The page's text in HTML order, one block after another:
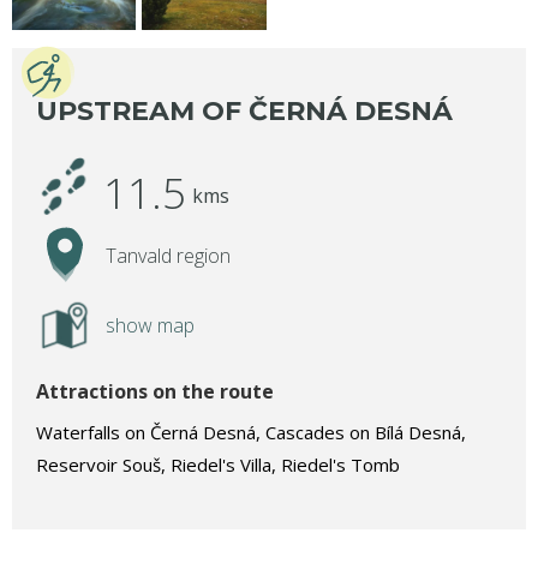
UPSTREAM OF ČERNÁ DESNÁ
11.5 kms
Tanvald region
show map
Attractions on the route
Waterfalls on Černá Desná, Cascades on Bílá Desná,
Reservoir Souš, Riedel's Villa, Riedel's Tomb